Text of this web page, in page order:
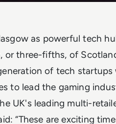
as powerful tech
or three-fifths, of
of tech startups
to lead the gaming
UK's leading multi-
“These are exciting